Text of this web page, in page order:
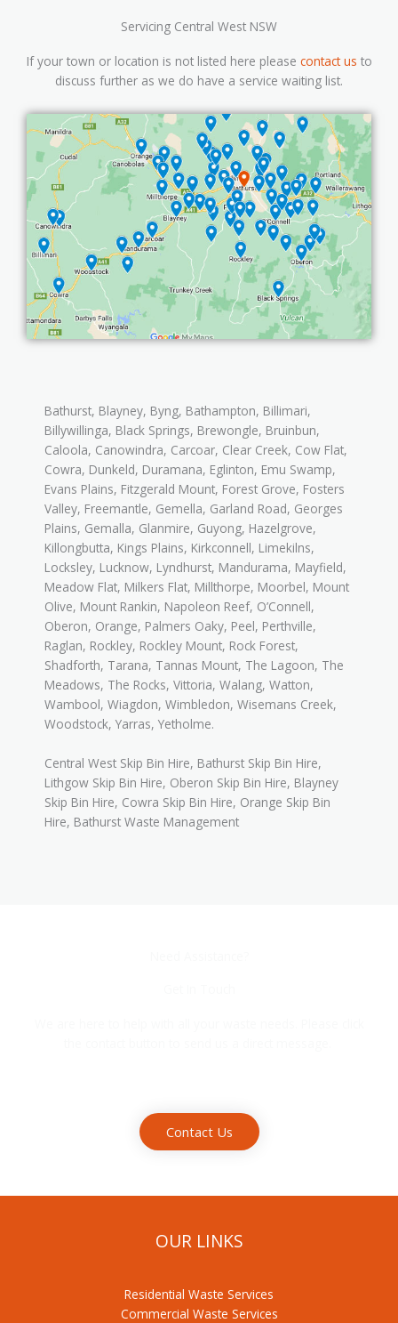
Servicing Central West NSW
If your town or location is not listed here please contact us to
discuss further as we do have a service waiting list.
Bathurst, Blayney, Byng, Bathampton, Billimari,
Billywillinga, Black Springs, Brewongle, Bruinbun,
Caloola, Canowindra, Carcoar, Clear Creek, Cow Flat,
Cowra, Dunkeld, Duramana, Eglinton, Emu Swamp,
Evans Plains, Fitzgerald Mount, Forest Grove, Fosters
Valley, Freemantle, Gemella, Garland Road, Georges
Plains, Gemalla, Glanmire, Guyong, Hazelgrove,
Killongbutta, Kings Plains, Kirkconnell, Limekilns,
Locksley, Lucknow, Lyndhurst, Mandurama, Mayfield,
Meadow Flat, Milkers Flat, Millthorpe, Moorbel, Mount
Olive, Mount Rankin, Napoleon Reef, O’Connell,
Oberon, Orange, Palmers Oaky, Peel, Perthville,
Raglan, Rockley, Rockley Mount, Rock Forest,
Shadforth, Tarana, Tannas Mount, The Lagoon, The
Meadows, The Rocks, Vittoria, Walang, Watton,
Wambool, Wiagdon, Wimbledon, Wisemans Creek,
Woodstock, Yarras, Yetholme.
Central West Skip Bin Hire, Bathurst Skip Bin Hire,
Lithgow Skip Bin Hire, Oberon Skip Bin Hire, Blayney
Skip Bin Hire, Cowra Skip Bin Hire, Orange Skip Bin
Hire, Bathurst Waste Management
Contact Us
OUR LINKS
Residential Waste Services
Commercial Waste Services